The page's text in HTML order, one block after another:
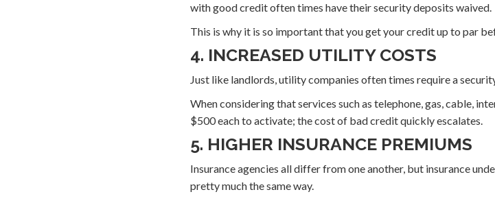
with good credit often times have their security deposits waived.
This is why it is so important that you get your credit up to par
4. INCREASED UTILITY COSTS
Just like landlords, utility companies often times require a
When considering that services such as telephone, gas, cable,
$500 each to activate; the cost of bad credit quickly escalates.
5. HIGHER INSURANCE PREMIUMS
Insurance agencies all differ from one another, but insurance
pretty much the same way.